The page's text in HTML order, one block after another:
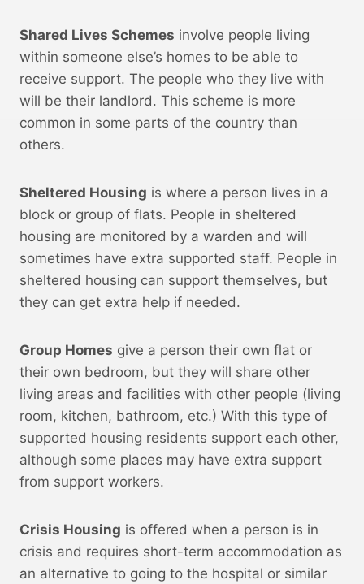
Shared Lives Schemes involve people living
within someone else’s homes to be able to
receive support. The people who they live with
will be their landlord. This scheme is more
common in some parts of the country than
others.
Sheltered Housing is where a person lives in a
block or group of flats. People in sheltered
housing are monitored by a warden and will
sometimes have extra supported staff. People in
sheltered housing can support themselves, but
they can get extra help if needed.
Group Homes give a person their own flat or
their own bedroom, but they will share other
living areas and facilities with other people (living
room, kitchen, bathroom, etc.) With this type of
supported housing residents support each other,
although some places may have extra support
from support workers.
Crisis Housing is offered when a person is in
crisis and requires short-term accommodation as
an alternative to going to the hospital or similar